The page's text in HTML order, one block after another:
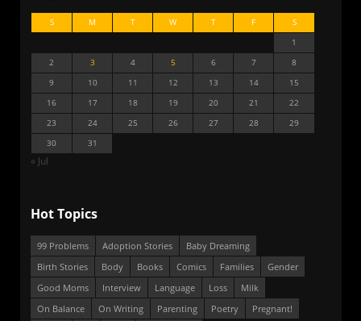
S M T W T F
S
1
2
3 4 5 6 7
8
9
10 11 12 13 14
15
16
17 18 19 20 21
22
23
24 25 26 27 28
29
30
31
« Jul
Hot Topics
99 Problems Adoption Stories
Baby Dreaming
Birth Stories
Body Books Comics Families
Gender
Good Moms
Interview Language Loss
Milk
On Balance
On Writing Parenting Poetry Pregnant!